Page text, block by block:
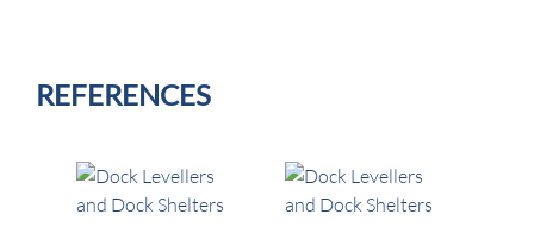
REFERENCES